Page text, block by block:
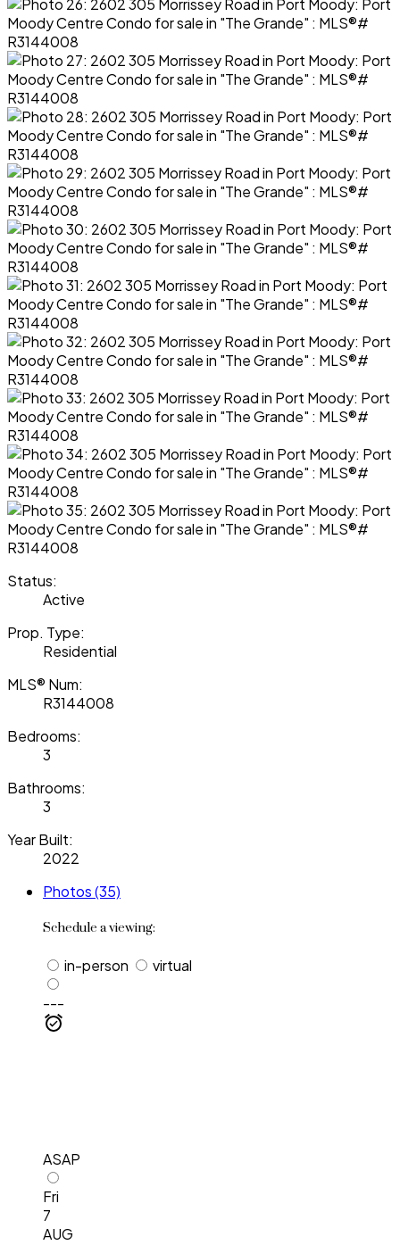
Status:
Active
Prop. Type:
Residential
MLS® Num:
R3144008
Bedrooms:
3
Bathrooms:
3
Year Built:
2022
Photos (35)
Schedule a viewing:
in-person
virtual
---
ASAP
Fri
7
AUG